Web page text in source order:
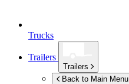
Trucks
Trailers
Trailers
Back to Main Menu